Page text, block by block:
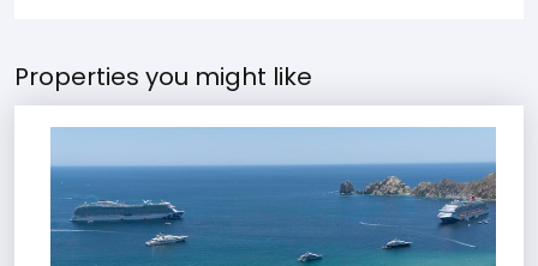
Properties you might like